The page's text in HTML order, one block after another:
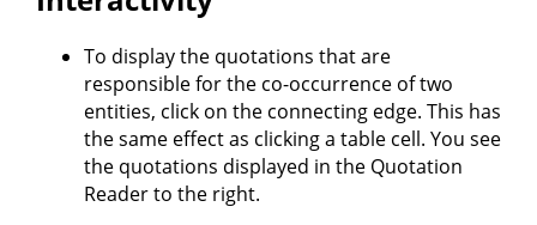
To display the quotations that are
responsible for the co-occurrence of two
entities, click on the connecting edge. This has
the same effect as clicking a table cell. You see
the quotations displayed in the Quotation
Reader to the right.